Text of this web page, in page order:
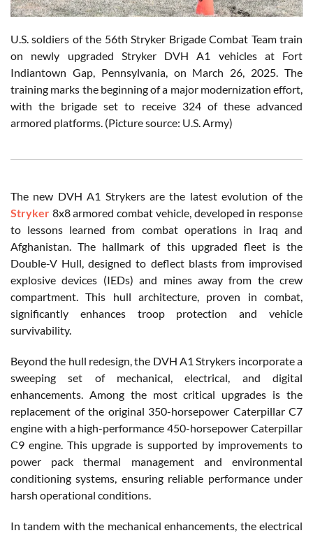
U.S. soldiers of the 56th Stryker Brigade Combat Team train
on newly upgraded Stryker DVH A1 vehicles at Fort
Indiantown Gap, Pennsylvania, on March 26, 2025. The
training marks the beginning of a major modernization effort,
with the brigade set to receive 324 of these advanced
armored platforms. (Picture source: U.S. Army)
The new DVH A1 Strykers are the latest evolution of the
Stryker 8x8 armored combat vehicle, developed in response
to lessons learned from combat operations in Iraq and
Afghanistan. The hallmark of this upgraded fleet is the
Double-V Hull, designed to deflect blasts from improvised
explosive devices (IEDs) and mines away from the crew
compartment. This hull architecture, proven in combat,
significantly enhances troop protection and vehicle
survivability.
Beyond the hull redesign, the DVH A1 Strykers incorporate a
sweeping set of mechanical, electrical, and digital
enhancements. Among the most critical upgrades is the
replacement of the original 350-horsepower Caterpillar C7
engine with a high-performance 450-horsepower Caterpillar
C9 engine. This upgrade is supported by improvements to
power pack thermal management and environmental
conditioning systems, ensuring reliable performance under
harsh operational conditions.
In tandem with the mechanical enhancements, the electrical